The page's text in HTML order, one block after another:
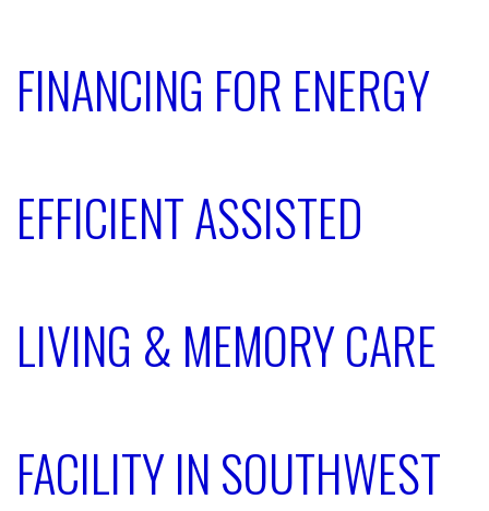
FINANCING FOR ENERGY
EFFICIENT ASSISTED
LIVING & MEMORY CARE
FACILITY IN SOUTHWEST